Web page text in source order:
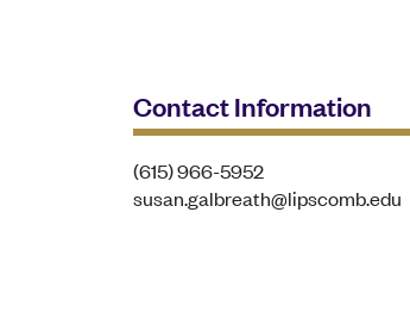
Contact Information
(615) 966-5952
susan.galbreath@lipscomb.edu